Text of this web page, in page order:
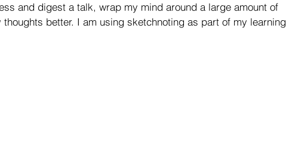
and digest a talk, wrap my mind around a large amount of
better. I am using sketchnoting as part of my learning